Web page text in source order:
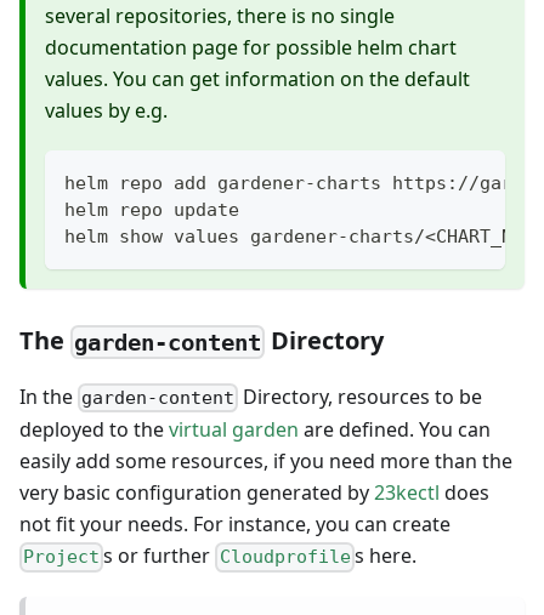
several repositories, there is no single
documentation page for possible helm chart
values. You can get information on the default
values by e.g.
helm repo add gardener-charts https://
helm repo update
helm show values gardener-charts/
The garden-content Directory
In the garden-content Directory, resources to be
deployed to thevirtual garden are defined. You can
easily add some resources, if you need more than the
very basic configuration generated by23kectl does
not fit your needs. For instance, you can create
Project s or further Cloudprofiles here.